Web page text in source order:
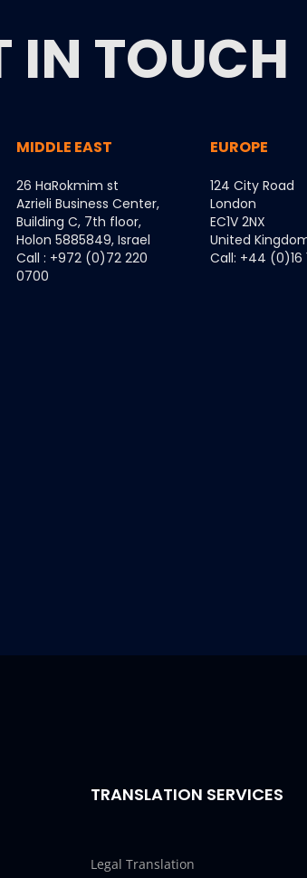
IN TOUCH
MIDDLE EAST
26 HaRokmim st
Azrieli Business Center,
Building C, 7th floor,
Holon 5885849, Israel
Call : +972 (0)72 220
0700
EUROPE
124 City Road
London
EC1V 2NX
United
Call: +44 (0)16
TRANSLATION SERVICES
Legal Translation